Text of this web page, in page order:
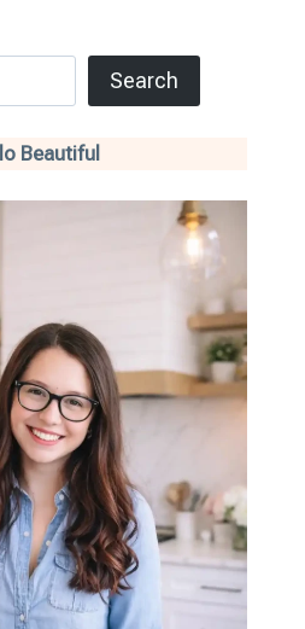
Search
Beautiful